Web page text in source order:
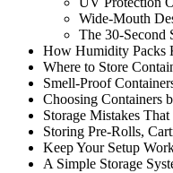
Wide-Mouth
The 30-Second
How Humidity Packs
Where to Store
Smell-Proof
Choosing Containers
Storage Mistakes
Storing Pre-Rolls,
Keep Your Setup
A Simple Storage